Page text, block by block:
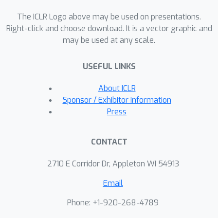
the branching decoder is more
effective and efficient than the existing
sequential decoder.
The ICLR Logo above may be used on presentations.
Right-click and choose download. It is a vector graphic and
may be used at any scale.
USEFUL LINKS
About ICLR
Sponsor / Exhibitor Information
Press
CONTACT
2710 E Corridor Dr, Appleton WI 54913
Email
Phone: +1-920-268-4789